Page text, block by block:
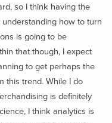
so I think having the
understanding how to turn
is going to be
that though, I expect
to get perhaps the
this trend. While I do
is definitely
I think analytics is